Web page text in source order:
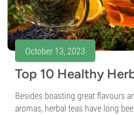
October 13, 2023
Top 10 Healthy
Besides boasting great flavours
aromas, herbal teas have long